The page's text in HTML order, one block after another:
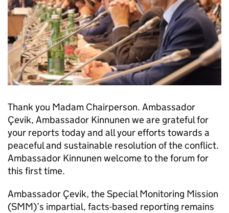
Thank you Madam Chairperson. Ambassador
Çevik, Ambassador Kinnunen we are grateful for
your reports today and all your efforts towards a
peaceful and sustainable resolution of the conflict.
Ambassador Kinnunen welcome to the forum for
this first time.
Ambassador Çevik, the Special Monitoring Mission
(SMM)’s impartial, facts-based reporting remains